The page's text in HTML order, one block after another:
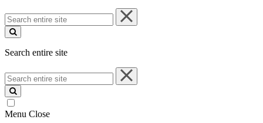
Search
entire
site
Search entire site
Search
entire
site
Menu Close